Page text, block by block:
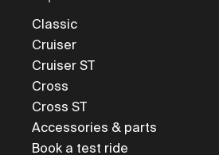
Classic
Cruiser
Cruiser ST
Cross
Cross ST
Accessories & parts
Book a test ride